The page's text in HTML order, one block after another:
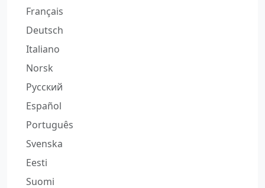
Français
Deutsch
Italiano
Norsk
Русский
Español
Português
Svenska
Eesti
Suomi